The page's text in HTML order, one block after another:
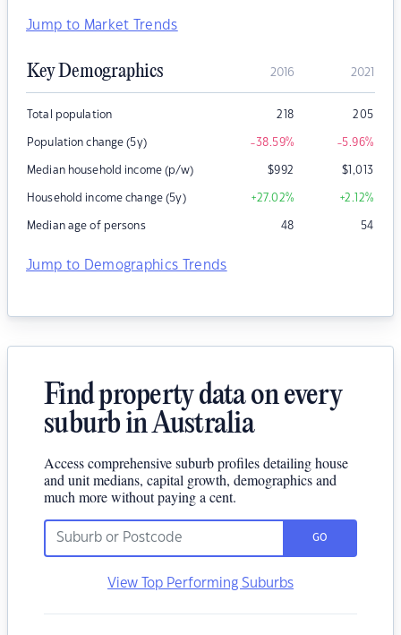
Jump to Market Trends
Key Demographics 2016 2021
Total population 218 205
Population change (5y) -38.59% -5.96%
Median household income (p/w) $992 $1,013
Household income change (5y) +27.02% +2.12%
Median age of persons 48 54
Jump to Demographics Trends
Find property data on every
suburb in Australia
Access comprehensive suburb profiles detailing house
and unit medians, capital growth, demographics and
much more without paying a cent.
GO
View Top Performing Suburbs